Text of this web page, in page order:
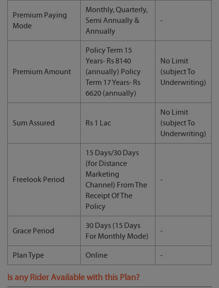
Premium Paying
Mode
Monthly, Quarterly,
Semi Annually &
Annually
-
Premium Amount
Policy Term 15
Years- Rs 8140
(annually) Policy
Term 17 Years- Rs
6620 (annually)
No Limit
(subject To
Underwriting)
Sum Assured Rs 1 Lac
No Limit
(subject To
Underwriting)
Freelook Period
15 Days/30 Days
(for Distance
Marketing
Channel) From The
Receipt Of The
Policy
-
Grace Period
30 Days (15 Days
For Monthly Mode)
-
Plan Type Online -
Is any Rider Available with this Plan?